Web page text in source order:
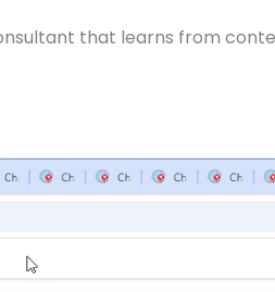
that learns from